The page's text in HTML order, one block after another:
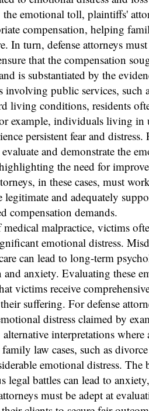
emotional toll, plaintiffs'
compensation, helping
In turn, defense attorneys
that the compensation
is substantiated by the
involving public services, such
living conditions, residents
example, individuals living in
persistent fear and
and demonstrate the
the need for
in these cases, must
legitimate and adequately
compensation demands.
medical malpractice, victims
emotional distress.
can lead to long-term
and anxiety. Evaluating these
victims receive
suffering. For defense
distress claimed by
interpretations where
law cases, such as
emotional distress.
legal battles can lead to
must be adept at